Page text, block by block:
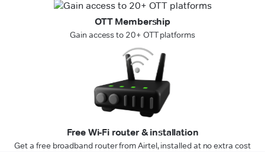
OTT Membership
Gain access to 20+ OTT platforms
Free Wi-Fi router & installation
Get a free broadband router from Airtel, installed at no extra cost